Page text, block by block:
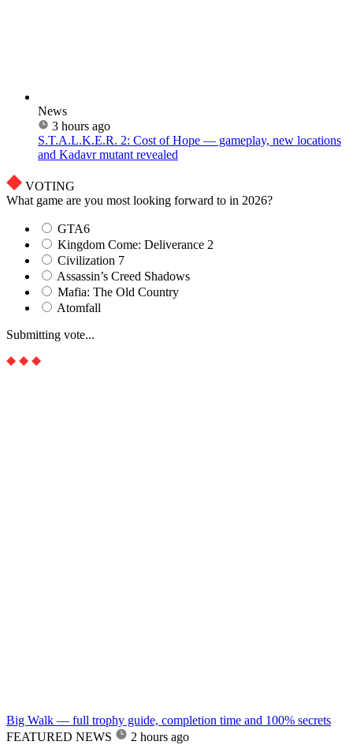
News
3 hours ago
S.T.A.L.K.E.R. 2: Cost of Hope — gameplay, new locations
and Kadavr mutant revealed
VOTING
What game are you most looking forward to in 2026?
GTA6
Kingdom Come: Deliverance 2
Civilization 7
Assassin’s Creed Shadows
Mafia: The Old Country
Atomfall
Submitting vote...
Big Walk — full trophy guide, completion time and 100% secrets
FEATURED NEWS
2 hours ago